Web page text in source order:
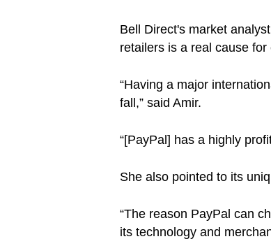
Bell Direct's market
retailers is a real cause
“Having a major
fall,” said Amir.
“[PayPal] has a highly
She also pointed to its
“The reason PayPal can
its technology and